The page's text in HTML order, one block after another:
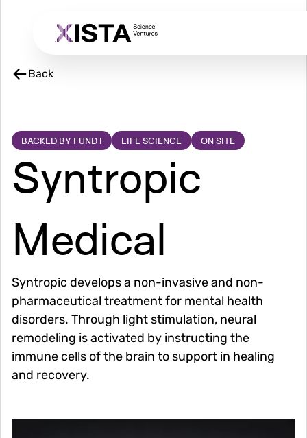
Back
BACKED BY FUND I LIFE SCIENCE ON SITE
Syntropic
Medical
Syntropic develops a non-invasive and non-
pharmaceutical treatment for mental health
disorders. Through light stimulation, neural
remodeling is activated by instructing the
immune cells of the brain to support in healing
and recovery.